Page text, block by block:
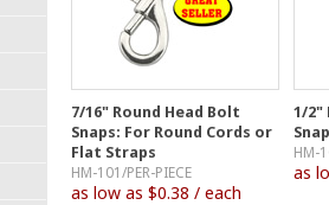
7/16" Round Head Bolt
Snaps: For Round Cords or
Flat Straps
HM-101/PER-PIECE
as low as $0.38 / each
1/2"
HM-
as